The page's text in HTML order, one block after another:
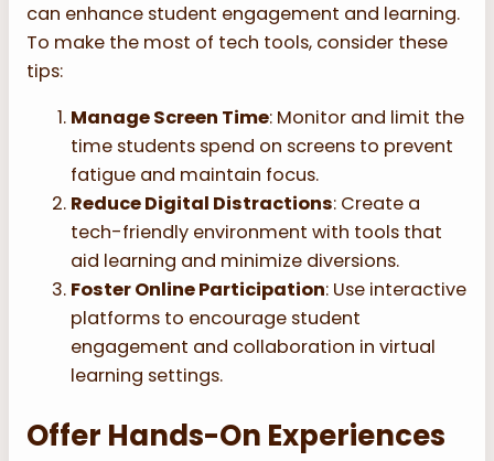
can enhance student engagement and learning.
To make the most of tech tools, consider these
tips:
Manage Screen Time: Monitor and limit the
time students spend on screens to prevent
fatigue and maintain focus.
Reduce Digital Distractions: Create a
tech-friendly environment with tools that
aid learning and minimize diversions.
Foster Online Participation: Use interactive
platforms to encourage student
engagement and collaboration in virtual
learning settings.
Offer Hands-On Experiences